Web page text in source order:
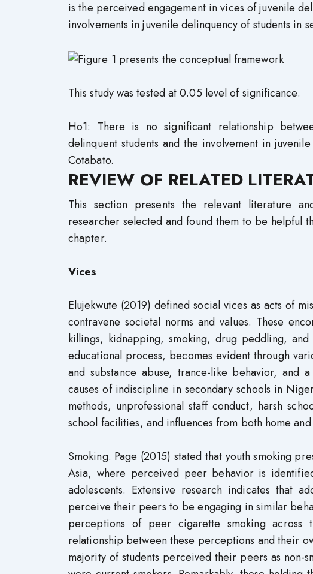
is the perceived engagement in vices of juvenile
involvements in juvenile delinquency of students in
This study was tested at 0.05 level of significance.
Ho1: There is no significant relationship
delinquent students and the involvement in
Cotabato.
REVIEW OF RELATED
This section presents the relevant literature
researcher selected and found them to be helpful
chapter.
Vices
Elujekwute (2019) defined social vices as acts of
contravene societal norms and values. These
killings, kidnapping, smoking, drug peddling,
educational process, becomes evident through
and substance abuse, trance-like behavior,
causes of indiscipline in secondary schools in
methods, unprofessional staff conduct, harsh
school facilities, and influences from both home and
Smoking. Page (2015) stated that youth smoking
Asia, where perceived peer behavior is
adolescents. Extensive research indicates that
perceive their peers to be engaging in similar
perceptions of peer cigarette smoking across
relationship between these perceptions and their
majority of students perceived their peers as